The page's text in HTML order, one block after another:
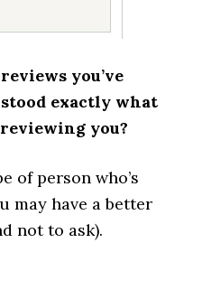
you’ve
exactly what
you?
of person who’s
may have a better
not to ask).